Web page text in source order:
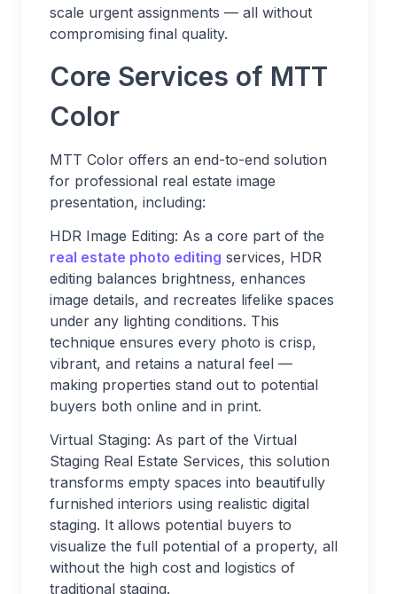
scale urgent assignments — all without
compromising final quality.
Core Services of MTT
Color
MTT Color offers an end-to-end solution
for professional real estate image
presentation, including:
HDR Image Editing: As a core part of the
real estate photo editing services, HDR
editing balances brightness, enhances
image details, and recreates lifelike spaces
under any lighting conditions. This
technique ensures every photo is crisp,
vibrant, and retains a natural feel —
making properties stand out to potential
buyers both online and in print.
Virtual Staging: As part of the Virtual
Staging Real Estate Services, this solution
transforms empty spaces into beautifully
furnished interiors using realistic digital
staging. It allows potential buyers to
visualize the full potential of a property, all
without the high cost and logistics of
traditional staging.